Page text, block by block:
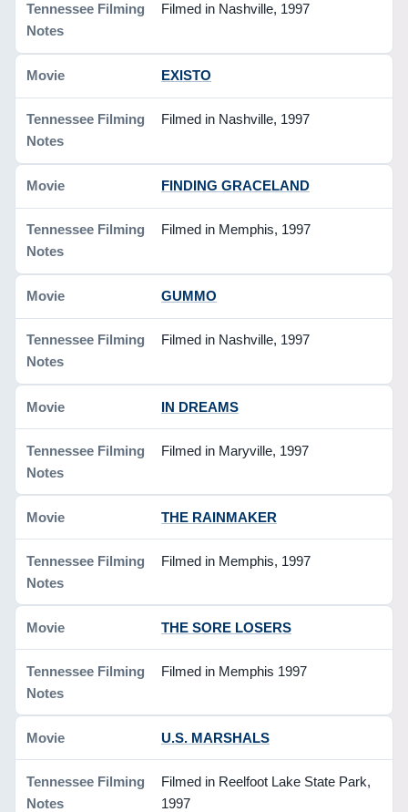
Filmed in Nashville, 1997
EXISTO
Filmed in Nashville, 1997
FINDING GRACELAND
Filmed in Memphis, 1997
GUMMO
Filmed in Nashville, 1997
IN DREAMS
Filmed in Maryville, 1997
THE RAINMAKER
Filmed in Memphis, 1997
THE SORE LOSERS
Filmed in Memphis 1997
U.S. MARSHALS
Filmed in Reelfoot Lake State Park,
1997